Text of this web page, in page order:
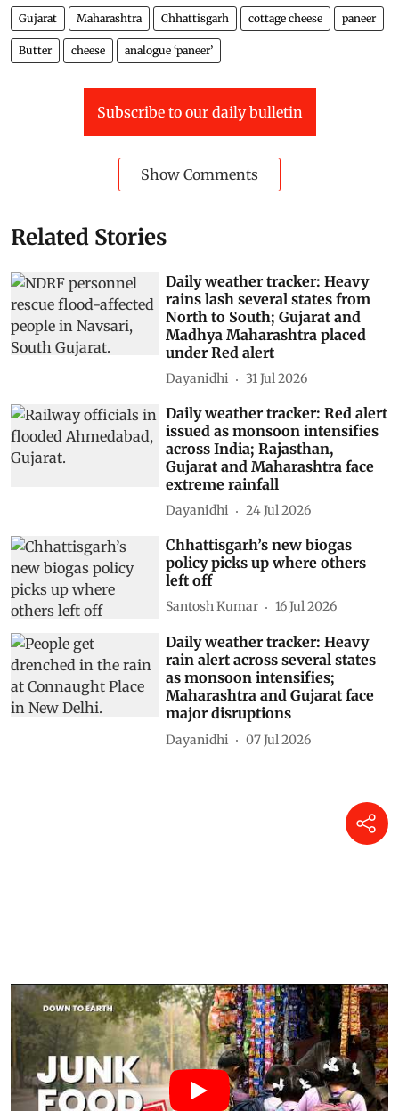
Gujarat Maharashtra Chhattisgarh cottage cheese paneer
Butter cheese analogue ‘paneer’
Subscribe to our daily bulletin
Show Comments
Related Stories
Daily weather tracker: Heavy
rains lash several states from
North to South; Gujarat and
Madhya Maharashtra placed
under Red alert
Dayanidhi 31 Jul 2026
Daily weather tracker: Red alert
issued as monsoon intensifies
across India; Rajasthan,
Gujarat and Maharashtra face
extreme rainfall
Dayanidhi 24 Jul 2026
Chhattisgarh’s new biogas
policy picks up where others
left off
Santosh Kumar 16 Jul 2026
Daily weather tracker: Heavy
rain alert across several states
as monsoon intensifies;
Maharashtra and Gujarat face
major disruptions
Dayanidhi 07 Jul 2026